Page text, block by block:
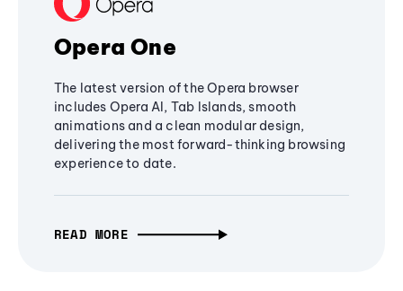
Opera One
The latest version of the Opera browser
includes Opera AI, Tab Islands, smooth
animations and a clean modular design,
delivering the most forward-thinking browsing
experience to date.
READ MORE